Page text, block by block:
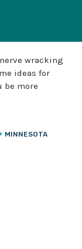
wracking
ideas for
be more
MINNESOTA